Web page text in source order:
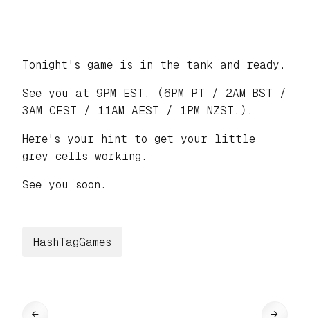
Tonight's game is in the tank and ready.
See you at 9PM EST, (6PM PT / 2AM BST /
3AM CEST / 11AM AEST / 1PM NZST.).
Here's your hint to get your little
grey cells working.
See you soon.
HashTagGames
←
→